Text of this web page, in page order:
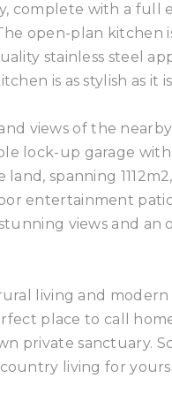
complete with a full
open-plan kitchen
stainless steel
is as stylish as it
views of the
lock-up garage
spanning
entertainment
views and
living and modern
place to call
private sanctuary.
living for